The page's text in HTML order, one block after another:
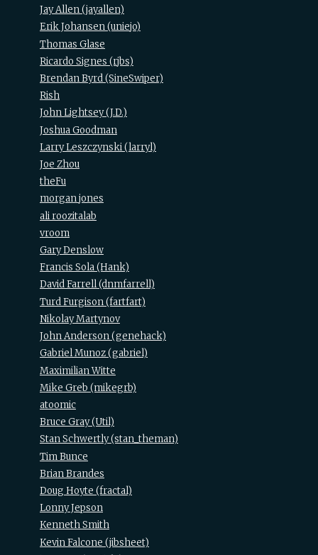
Jay Allen (‎jayallen‎)
Erik Johansen (‎uniejo‎)
Thomas Glase
Ricardo Signes (‎rjbs‎)
Brendan Byrd (‎SineSwiper‎)
Rish
John Lightsey (‎J.D.‎)
Joshua Goodman
Larry Leszczynski (‎larryl‎)
Joe Zhou
theFu
morgan jones
ali roozitalab
vroom
Gary Denslow
Francis Sola (‎Hank‎)
David Farrell (‎dnmfarrell‎)
Turd Furgison (‎fartfart‎)
Nikolay Martynov
John Anderson (‎genehack‎)
Gabriel Munoz (‎gabriel‎)
Maximilian Witte
Mike Greb (‎mikegrb‎)
atoomic
Bruce Gray (‎Util‎)
Stan Schwertly (‎stan_theman‎)
Tim Bunce
Brian Brandes
Doug Hoyte (‎fractal‎)
Lonny Jepson
Kenneth Smith
Kevin Falcone (‎jibsheet‎)